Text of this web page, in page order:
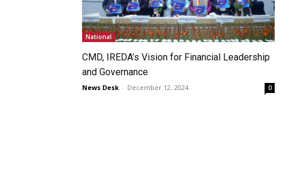
National
CMD, IREDA’s Vision for Financial Leadership
and Governance
News Desk - December 12, 2024 0